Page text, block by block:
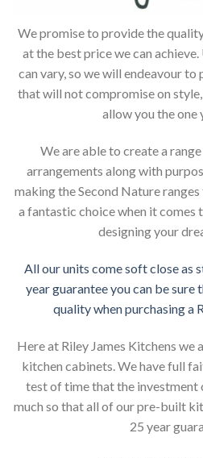
We promise to provide the
at the best price we can
can vary, so we will endeavour
that will not compromise on
allow you the one
We are able to create a
arrangements along with
making the Second Nature
a fantastic choice when it comes
designing your
All our units come soft close as
year guarantee you can be sure
quality when purchasing a
Here at Riley James Kitchens
kitchen cabinets. We have full
test of time that the investment
much so that all of our pre-built
25 year